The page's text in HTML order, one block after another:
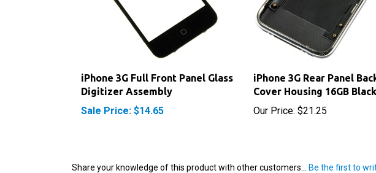
iPhone 3G Full Front Panel Glass
Digitizer Assembly
Sale Price: $14.65
iPhone 3G Rear Panel Back
Cover Housing 16GB Black
Our Price:$21.25